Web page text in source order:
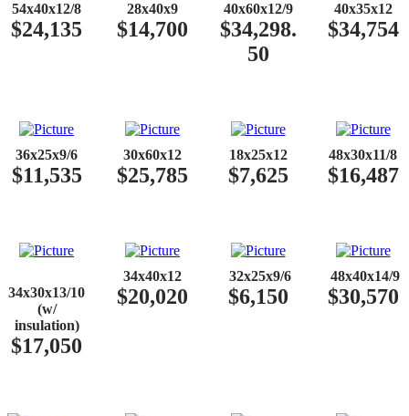
54x40x12/8
$24,135
28x40x9
$14,700
40x60x12/9
$34,298.
50
40x35x12
$34,754
36x25x9/6
$11,535
30x60x12
$25,785
18x25x12
$7,625
48x30x11/8
$16,487
34x30x13/10
(w/
insulation)
$17,050
34x40x12
$20,020
32x25x9/6
$6,150
48x40x14/9
$30,570